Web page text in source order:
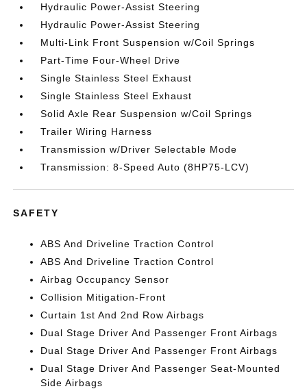
Hydraulic Power-Assist Steering
Hydraulic Power-Assist Steering
Multi-Link Front Suspension w/Coil Springs
Part-Time Four-Wheel Drive
Single Stainless Steel Exhaust
Single Stainless Steel Exhaust
Solid Axle Rear Suspension w/Coil Springs
Trailer Wiring Harness
Transmission w/Driver Selectable Mode
Transmission: 8-Speed Auto (8HP75-LCV)
SAFETY
ABS And Driveline Traction Control
ABS And Driveline Traction Control
Airbag Occupancy Sensor
Collision Mitigation-Front
Curtain 1st And 2nd Row Airbags
Dual Stage Driver And Passenger Front Airbags
Dual Stage Driver And Passenger Front Airbags
Dual Stage Driver And Passenger Seat-Mounted
Side Airbags